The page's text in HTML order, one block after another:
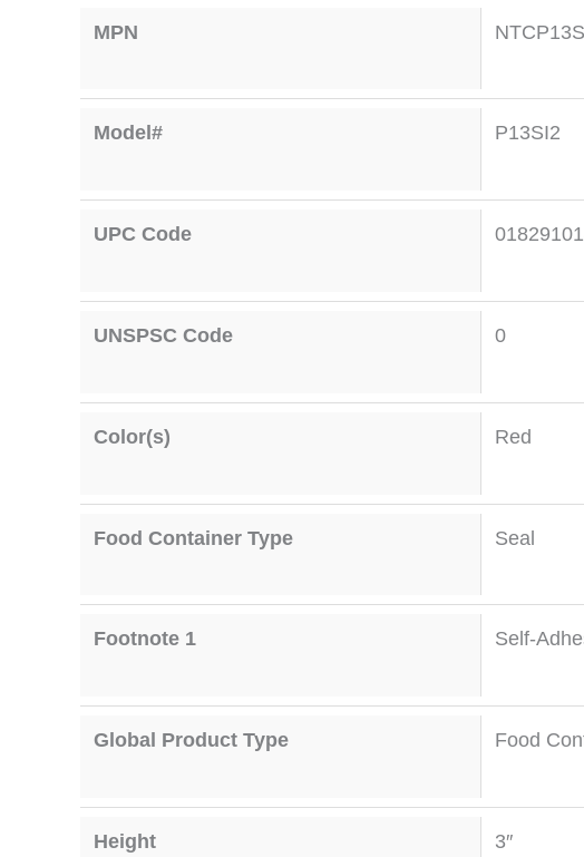
MPN
Model# P13SI2
UPC Code
UNSPSC Code 0
Color(s) Red
Food Container Type Seal
Footnote 1 Self-
Global Product Type Food
Height 3″